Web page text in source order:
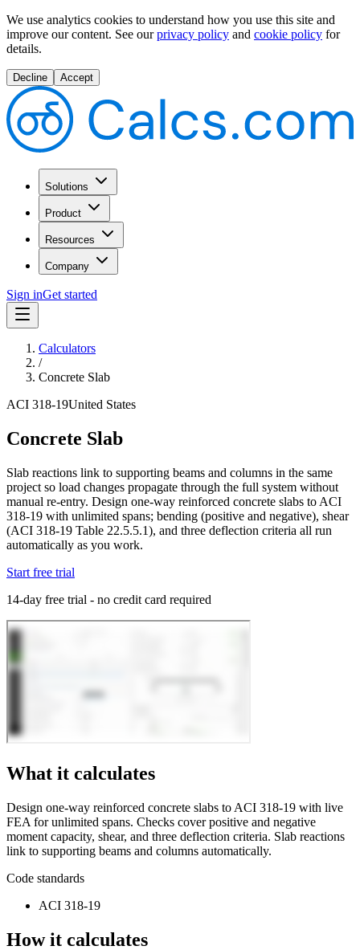
We use analytics cookies to understand how you use this site and
improve our content. See our privacy policy and cookie policy for
details.
Decline Accept
Solutions
Product
Resources
Company
Sign inGet started
Calculators
/
Concrete Slab
ACI 318-19United States
Concrete Slab
Slab reactions link to supporting beams and columns in the same
project so load changes propagate through the full system without
manual re-entry. Design one-way reinforced concrete slabs to ACI
318-19 with unlimited spans; bending (positive and negative), shear
(ACI 318-19 Table 22.5.5.1), and three deflection criteria all run
automatically as you work.
Start free trial
14-day free trial - no credit card required
What it calculates
Design one-way reinforced concrete slabs to ACI 318-19 with live
FEA for unlimited spans. Checks cover positive and negative
moment capacity, shear, and three deflection criteria. Slab reactions
link to supporting beams and columns automatically.
Code standards
ACI 318-19
How it calculates